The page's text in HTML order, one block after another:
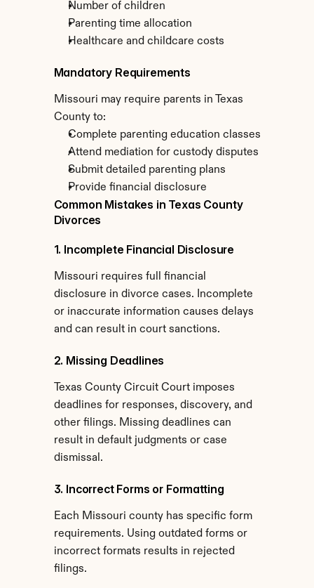
Number of children
Parenting time allocation
Healthcare and childcare costs
Mandatory Requirements
Missouri may require parents in Texas
County to:
Complete parenting education classes
Attend mediation for custody disputes
Submit detailed parenting plans
Provide financial disclosure
Common Mistakes in Texas County
Divorces
1. Incomplete Financial Disclosure
Missouri requires full financial
disclosure in divorce cases. Incomplete
or inaccurate information causes delays
and can result in court sanctions.
2. Missing Deadlines
Texas County Circuit Court imposes
deadlines for responses, discovery, and
other filings. Missing deadlines can
result in default judgments or case
dismissal.
3. Incorrect Forms or Formatting
Each Missouri county has specific form
requirements. Using outdated forms or
incorrect formats results in rejected
filings.